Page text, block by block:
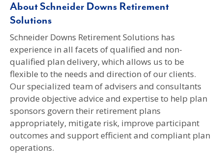
About Schneider Downs Retirement
Solutions
Schneider Downs Retirement Solutions has
experience in all facets of qualified and non-
qualified plan delivery, which allows us to be
flexible to the needs and direction of our clients.
Our specialized team of advisers and consultants
provide objective advice and expertise to help plan
sponsors govern their retirement plans
appropriately, mitigate risk, improve participant
outcomes and support efficient and compliant plan
operations.